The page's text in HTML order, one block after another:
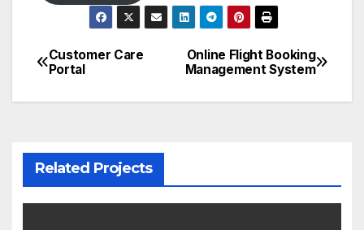
Post
navigation
Online Flight Booking
Management System
Customer Care
Portal
Related Projects